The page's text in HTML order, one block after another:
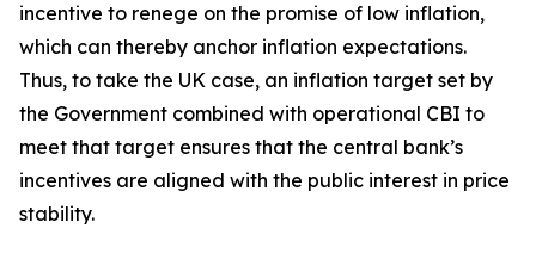
incentive to renege on the promise of low inflation,
which can thereby anchor inflation expectations.
Thus, to take the UK case, an inflation target set by
the Government combined with operational CBI to
meet that target ensures that the central bank’s
incentives are aligned with the public interest in price
stability.